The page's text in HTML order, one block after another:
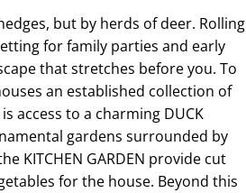
but by herds of deer. Rolling
for family parties and early
that stretches before you. To
an established collection of
access to a charming DUCK
gardens surrounded by
KITCHEN GARDEN provide cut
for the house. Beyond this